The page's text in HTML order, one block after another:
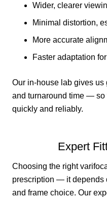
Wider, clearer
Minimal distortion,
More accurate
Faster adaptation
Our in-house lab gives us
and turnaround time — so
quickly and reliably.
Expert
Choosing the right
prescription — it depends
and frame choice. Our